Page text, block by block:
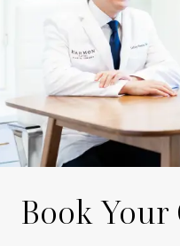
Book